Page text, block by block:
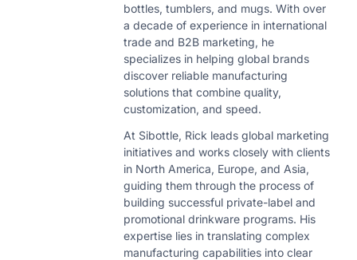
bottles, tumblers, and mugs. With over
a decade of experience in international
trade and B2B marketing, he
specializes in helping global brands
discover reliable manufacturing
solutions that combine quality,
customization, and speed.
At Sibottle, Rick leads global marketing
initiatives and works closely with clients
in North America, Europe, and Asia,
guiding them through the process of
building successful private-label and
promotional drinkware programs. His
expertise lies in translating complex
manufacturing capabilities into clear